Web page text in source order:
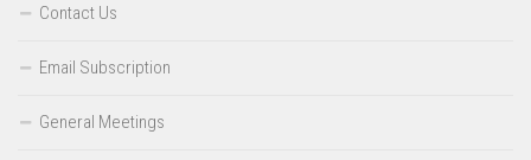
Contact Us
Email Subscription
General Meetings